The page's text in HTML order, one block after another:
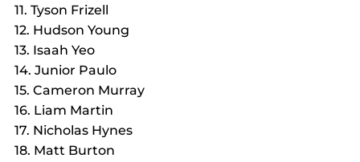
11. Tyson Frizell
12. Hudson Young
13. Isaah Yeo
14. Junior Paulo
15. Cameron Murray
16. Liam Martin
17. Nicholas Hynes
18. Matt Burton